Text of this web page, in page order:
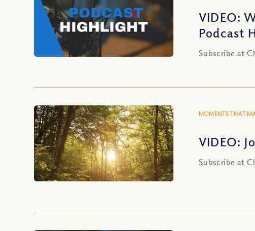
VIDEO:
Podcast
Subscribe at
MOMENTS THAT
VIDEO:
Subscribe at